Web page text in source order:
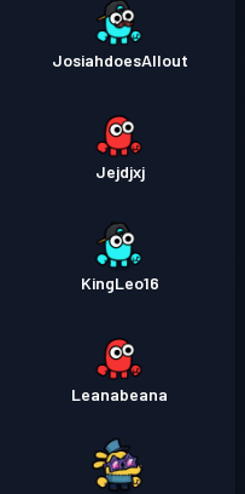
JosiahdoesAllout
Jejdjxj
KingLeo16
Leanabeana